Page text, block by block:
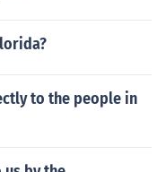
to the people in